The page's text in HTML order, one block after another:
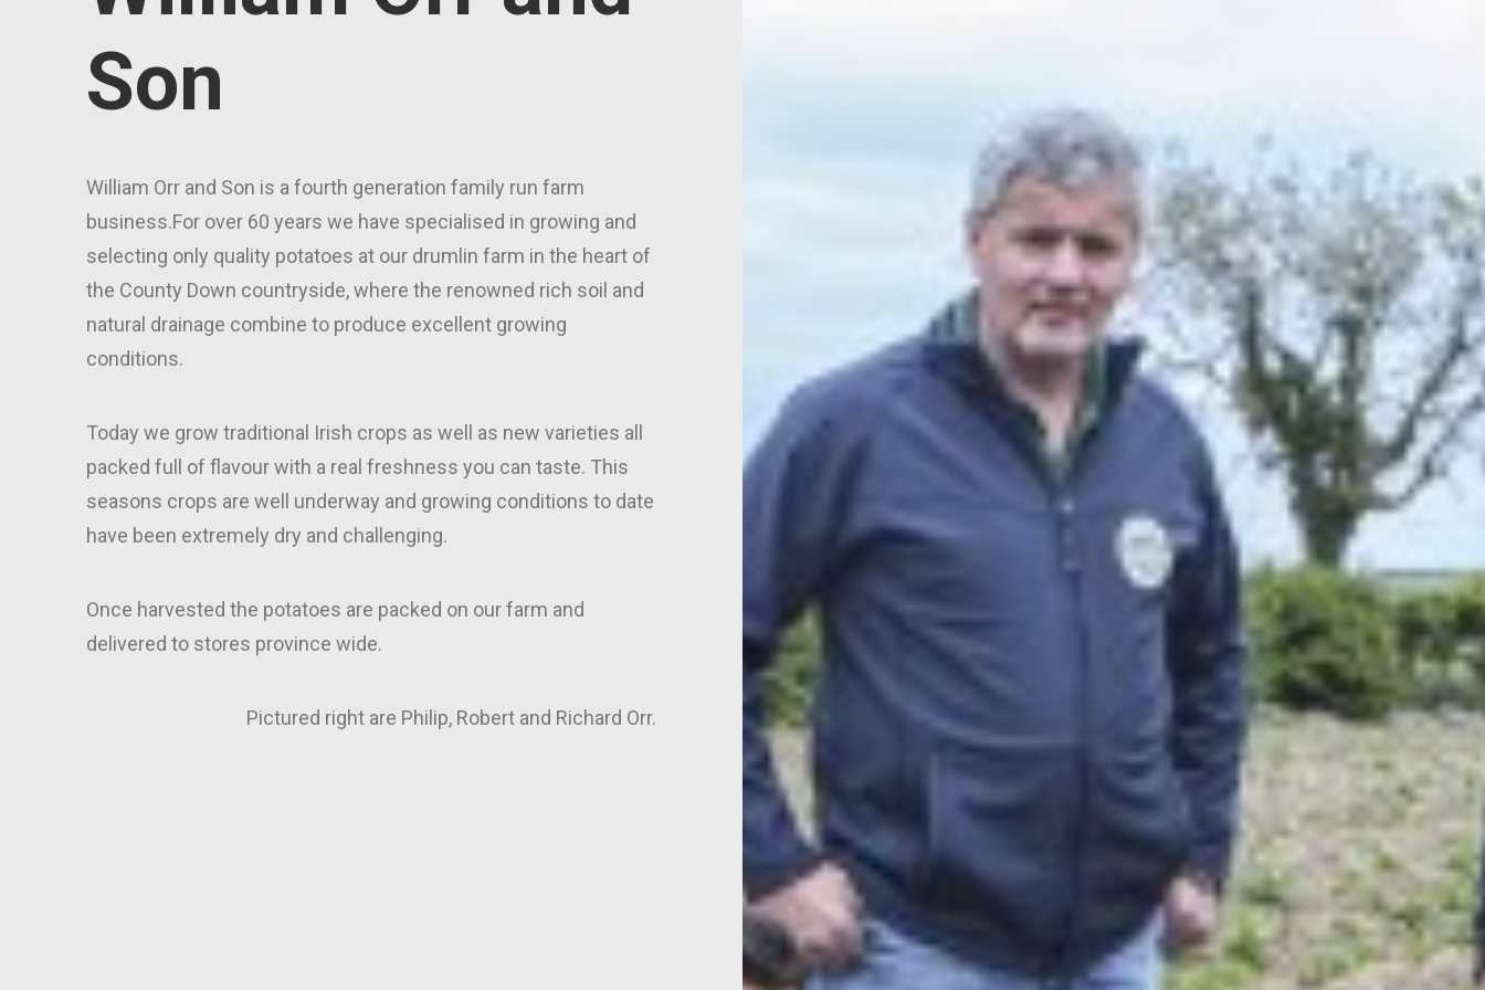
Son
William Orr and Son is a fourth generation family run farm
business.For over 60 years we have specialised in growing and
selecting only quality potatoes at our drumlin farm in the heart of
the County Down countryside, where the renowned rich soil and
natural drainage combine to produce excellent growing
conditions.
Today we grow traditional Irish crops as well as new varieties all
packed full of flavour with a real freshness you can taste. This
seasons crops are well underway and growing conditions to date
have been extremely dry and challenging.
Once harvested the potatoes are packed on our farm and
delivered to stores province wide.
Pictured right are Philip, Robert and Richard Orr.